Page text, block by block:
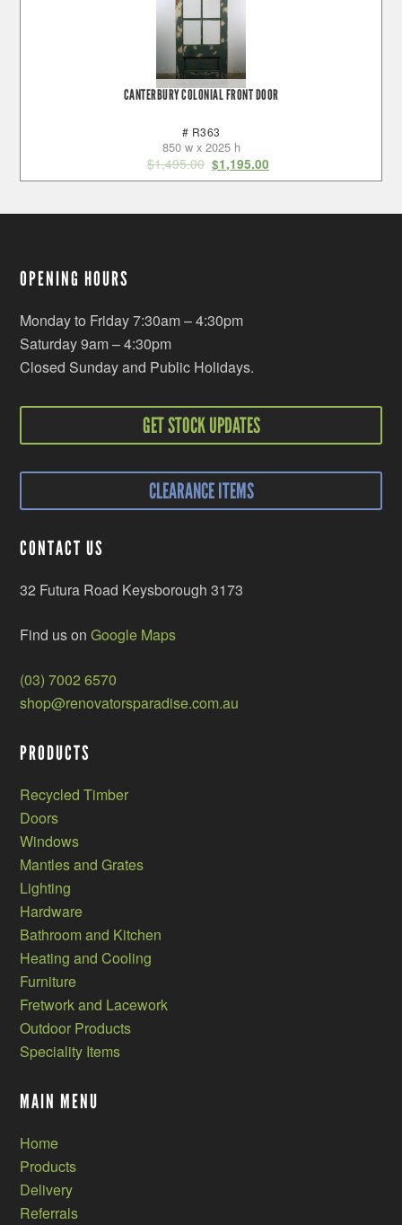
CANTERBURY COLONIAL FRONT DOOR
# R363
850 w x 2025 h
$1,495.00 $1,195.00
OPENING HOURS
Monday to Friday 7:30am – 4:30pm
Saturday 9am – 4:30pm
Closed Sunday and Public Holidays.
GET STOCK UPDATES
CLEARANCE ITEMS
CONTACT US
32 Futura Road Keysborough 3173
Find us onGoogle Maps
(03) 7002 6570
shop@renovatorsparadise.com.au
PRODUCTS
Recycled Timber
Doors
Windows
Mantles and Grates
Lighting
Hardware
Bathroom and Kitchen
Heating and Cooling
Furniture
Fretwork and Lacework
Outdoor Products
Speciality Items
MAIN MENU
Home
Products
Delivery
Referrals